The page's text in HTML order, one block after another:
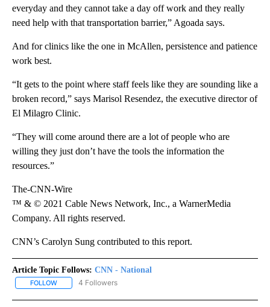
everyday and they cannot take a day off work and they really
need help with that transportation barrier,” Agoada says.
And for clinics like the one in McAllen, persistence and patience
work best.
“It gets to the point where staff feels like they are sounding like a
broken record,” says Marisol Resendez, the executive director of
El Milagro Clinic.
“They will come around there are a lot of people who are
willing they just don’t have the tools the information the
resources.”
The-CNN-Wire
™ & © 2021 Cable News Network, Inc., a WarnerMedia
Company. All rights reserved.
CNN’s Carolyn Sung contributed to this report.
Article Topic Follows: CNN - National
FOLLOW FOLLOW "CNN - NATIONAL" TO RECEIVE NOTIFICATIONS ABOUT
4 Followers